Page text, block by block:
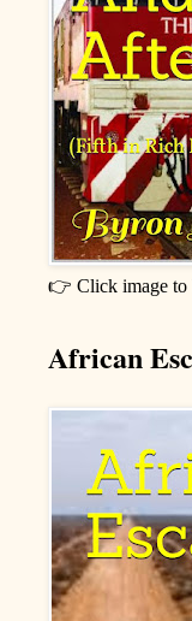
👉 Click image to
African